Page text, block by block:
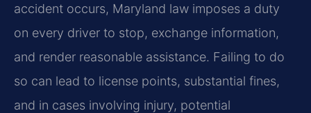
accident occurs, Maryland law imposes a duty
on every driver to stop, exchange information,
and render reasonable assistance. Failing to do
so can lead to license points, substantial fines,
and in cases involving injury, potential